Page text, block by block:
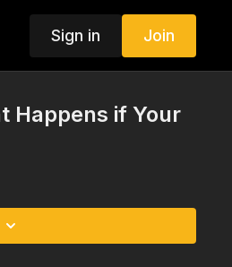
Sign in Join
Happens if Your